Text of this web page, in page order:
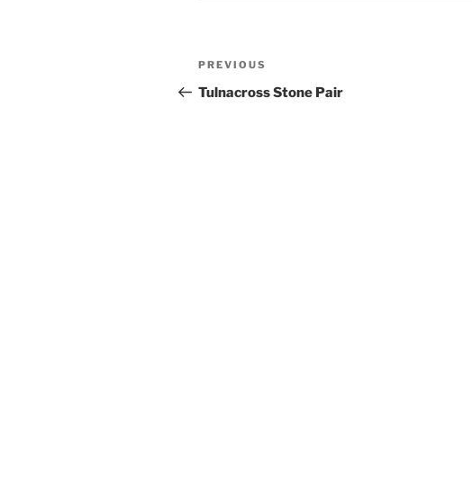
Post
navigation
Previous
Post
PREVIOUS
Tulnacross Stone Pair